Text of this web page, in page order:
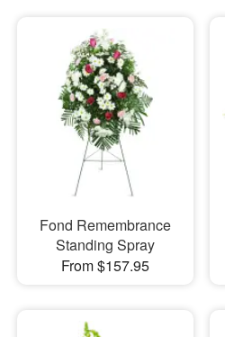
Fond Remembrance
Standing Spray
From $157.95